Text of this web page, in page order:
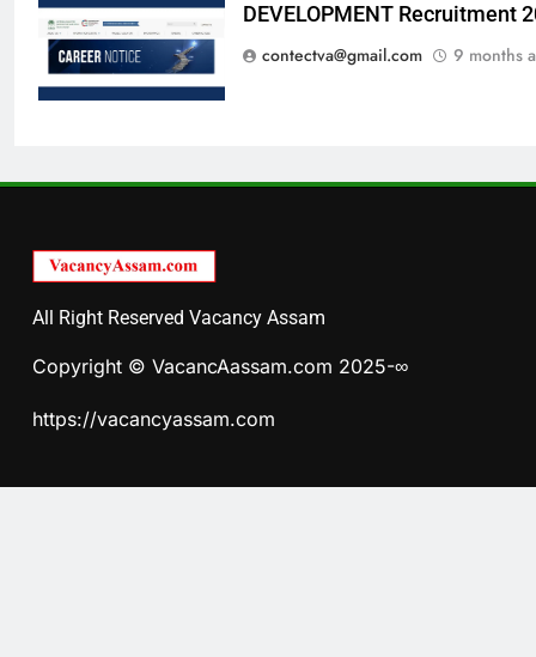
DEVELOPMENT Recruitment
contectva@gmail.com
9 months
All Right Reserved Vacancy Assam
Copyright © VacancAassam.com 2025-∞
https://vacancyassam.com